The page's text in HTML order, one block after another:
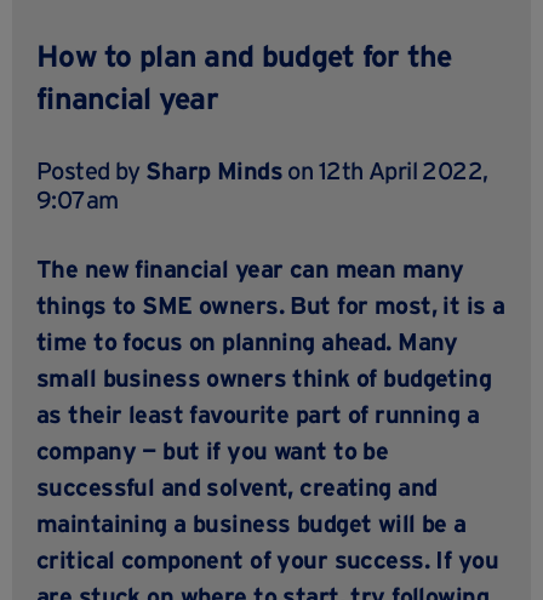
How to plan and budget for the
financial year
Posted by Sharp Minds on 12th April 2022,
9:07am
The new financial year can mean many
things to SME owners. But for most, it is a
time to focus on planning ahead. Many
small business owners think of budgeting
as their least favourite part of running a
company — but if you want to be
successful and solvent, creating and
maintaining a business budget will be a
critical component of your success. If you